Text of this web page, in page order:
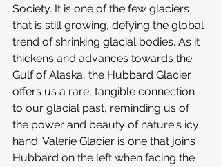
Society. It is one of the few glaciers
that is still growing, defying the global
trend of shrinking glacial bodies. As it
thickens and advances towards the
Gulf of Alaska, the Hubbard Glacier
offers us a rare, tangible connection
to our glacial past, reminding us of
the power and beauty of nature's icy
hand. Valerie Glacier is one that joins
Hubbard on the left when facing the